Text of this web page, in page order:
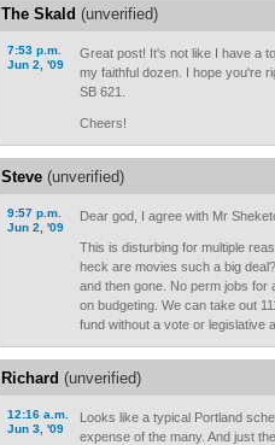
The Skald (unverified)
7:53 p.m.
Jun 2, '09
Great post! It's not like I have a
my faithful dozen. I hope you're
SB 621.
Cheers!
Steve (unverified)
9:57 p.m.
Jun 2, '09
Dear god, I agree with Mr
This is disturbing for multiple
heck are movies such a big
and then gone. No perm jobs for
on budgeting. We can take out
fund without a vote or legislative
Richard (unverified)
12:16 a.m.
Jun 3, '09
Looks like a typical Portland
expense of the many. And just